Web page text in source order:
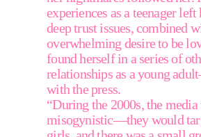
experiences as a teenager
deep trust issues, combined
overwhelming desire to be
found herself in a series of
relationships as a young
with the press.
“During the 2000s, the media
misogynistic—they would